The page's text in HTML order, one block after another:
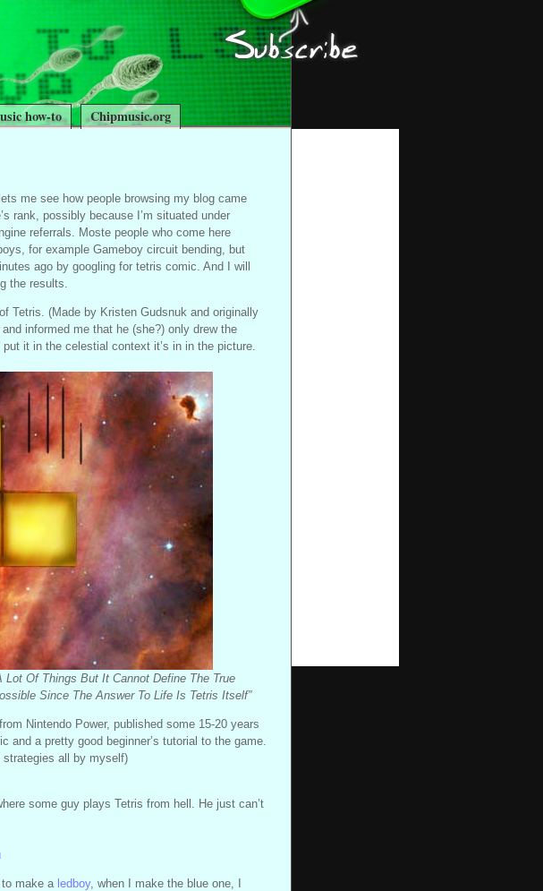
how-to Chipmusic.org
me see how people browsing my blog came
rank, possibly because I’m situated under
referrals. Moste people who come here
for example Gameboy circuit bending, but
ago by googling for tetris comic. And I will
the results.
Tetris. (Made by Kristen Gudsnuk and originally
informed me that he (she?) only drew the
it in the celestial context it’s in in the picture.
Lot Of Things But It Cannot Define The True
Since The Answer To Life Is Tetris Itself”
Nintendo Power, published some 15-20 years
and a pretty good beginner’s tutorial to the game.
all by myself)
some guy plays Tetris from hell. He just can’t
make a ledboy, when I make the blue one, I